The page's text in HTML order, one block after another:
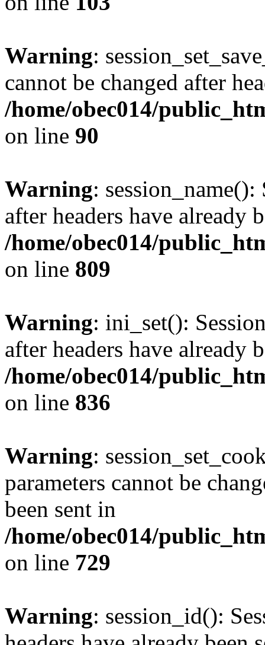
Warning:
cannot be changed after
/home/obec014/
on line 90
Warning: session_name():
after headers have already
/home/obec014/
on line 809
Warning: ini_set():
after headers have already
/home/obec014/
on line 836
Warning:
parameters cannot be
been sent in
/home/obec014/
on line 729
Warning: session_id():